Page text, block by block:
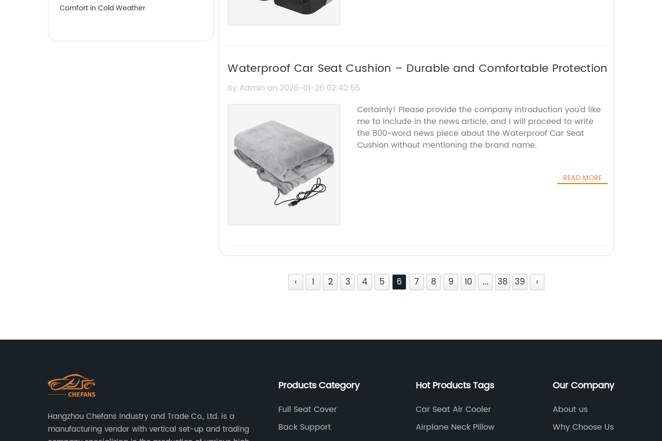
Comfort in Cold Weather
Waterproof Car Seat Cushion – Durable and Comfortable Protection
By:Admin on 2026-01-26 02:42:55
Certainly! Please provide the company introduction you'd like
me to include in the news article, and I will proceed to write
the 800-word news piece about the Waterproof Car Seat
Cushion without mentioning the brand name.
READ MORE
‹ 1 2 3 4 5 6 7 8 9 10 ... 38 39 ›
Hangzhou Chefans Industry and Trade Co., Ltd. is a
manufacturing vendor with vertical set-up and trading
Products Category
Full Seat Cover
Back Support
Hot Products Tags
Car Seat Air Cooler
Airplane Neck Pillow
Our Company
About us
Why Choose Us